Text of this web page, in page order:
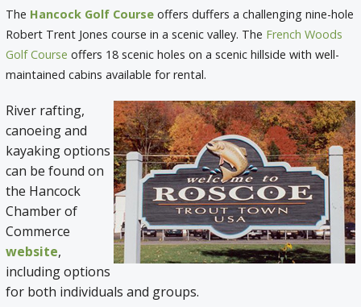
The Hancock Golf Course offers duffers a challenging nine-hole
Robert Trent Jones course in a scenic valley. The French Woods
Golf Course offers 18 scenic holes on a scenic hillside with well-
maintained cabins available for rental.
River rafting,
canoeing and
kayaking options
can be found on
the Hancock
Chamber of
Commerce
website,
including options
for both individuals and groups.